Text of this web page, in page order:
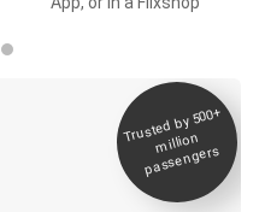
Trusted by 500+
million
passengers